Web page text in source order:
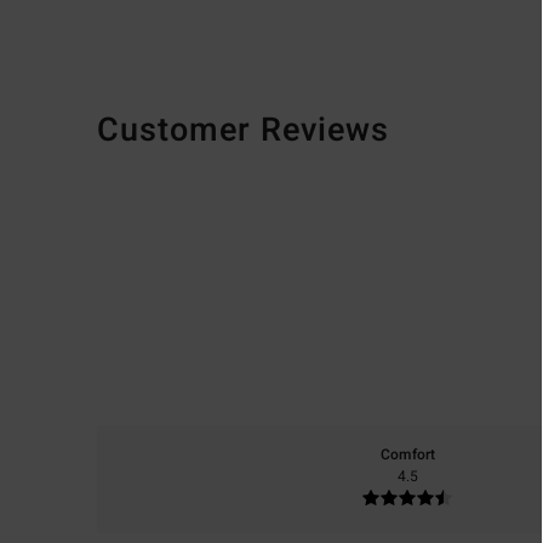
Customer Reviews
Comfort
4.5